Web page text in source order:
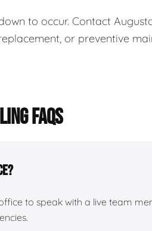
to occur. Contact
or preventive
FAQS
to speak with a live team